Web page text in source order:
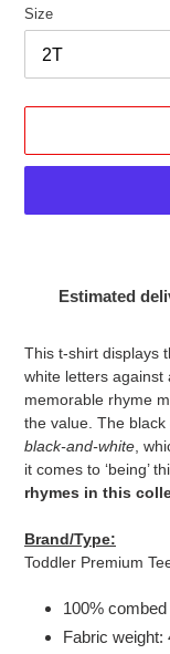
Size
Estimated
This t-shirt displays
white letters against
memorable rhyme
the value. The
black-and-white,
it comes to ‘being’
rhymes in this
Brand/Type:
Toddler Premium
100%
Fabric weight: